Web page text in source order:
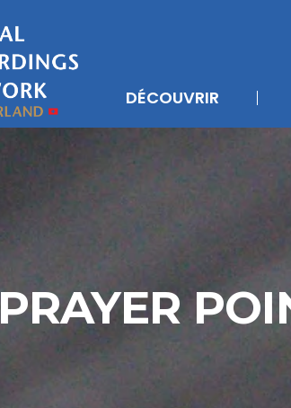
DÉCOUVRIR
PRAYER